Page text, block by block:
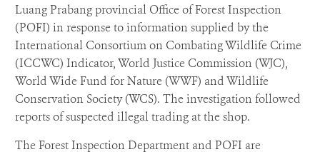
Luang Prabang provincial Office of Forest Inspection
(POFI) in response to information supplied by the
International Consortium on Combating Wildlife Crime
(ICCWC) Indicator, World Justice Commission (WJC),
World Wide Fund for Nature (WWF) and Wildlife
Conservation Society (WCS). The investigation followed
reports of suspected illegal trading at the shop.
The Forest Inspection Department and POFI are